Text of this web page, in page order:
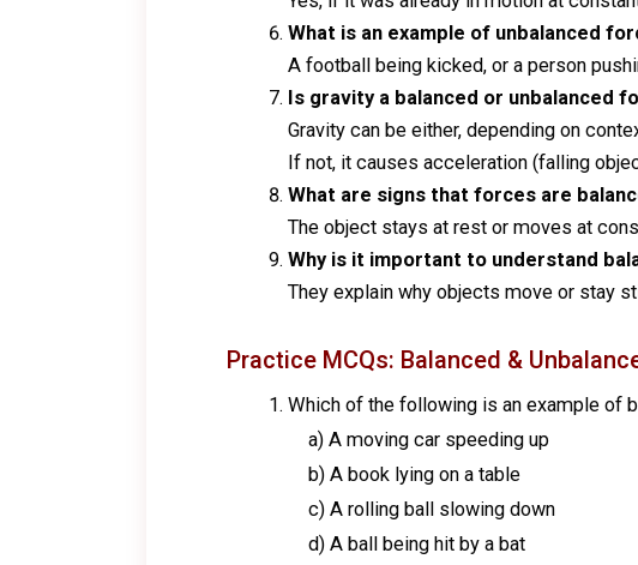
What is an example of unbalanced
A football being kicked, or a person
Is gravity a balanced or unbalanced
Gravity can be either, depending on
If not, it causes acceleration (falling
What are signs that forces are
The object stays at rest or moves at
Why is it important to understand
They explain why objects move or stay
Practice MCQs: Balanced &
Which of the following is an example of
a) A moving car speeding up
b) A book lying on a table
c) A rolling ball slowing down
d) A ball being hit by a bat